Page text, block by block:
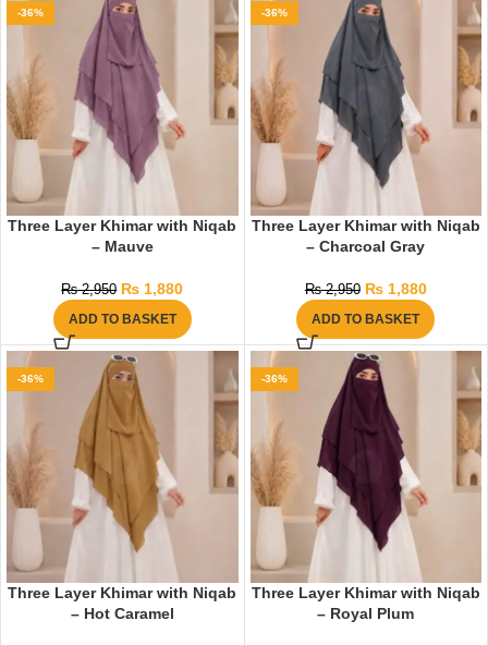
-36%
Three Layer Khimar with Niqab
– Mauve
₨2,950 ₨ 1,880
ADD TO BASKET
-36%
Three Layer Khimar with Niqab
– Charcoal Gray
₨2,950 ₨1,880
ADD TO BASKET
-36%
Three Layer Khimar with Niqab
– Hot Caramel
-36%
Three Layer Khimar with Niqab
– Royal Plum